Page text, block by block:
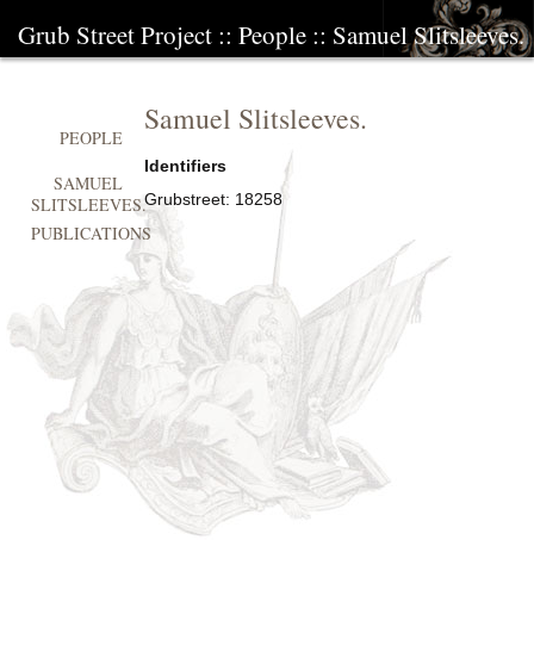
Grub Street Project :: People :: Samuel Slitsleeves.
Samuel Slitsleeves.
Identifiers
Grubstreet: 18258
PEOPLE
SAMUEL
SLITSLEEVES.
PUBLICATIONS